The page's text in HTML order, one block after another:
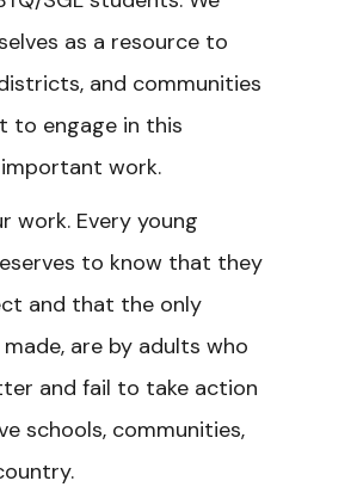
as a resource to
and communities
to engage in this
work.
work. Every young
to know that they
and that the only
are by adults who
and fail to take action
schools, communities,